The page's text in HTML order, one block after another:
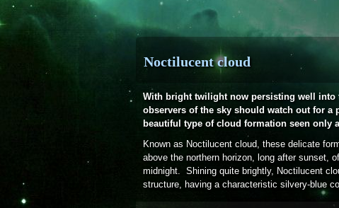
Noctilucent cloud
With bright twilight now persisting well into
observers of the sky should watch out for a
beautiful type of cloud formation seen only
Known as Noctilucent cloud, these delicate
above the northern horizon, long after sunset,
midnight. Shining quite brightly, Noctilucent
structure, having a characteristic silvery-blue